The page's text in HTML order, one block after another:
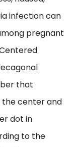
infection can
pregnant
that
the center and
dot in
to the